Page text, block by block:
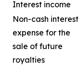
Interest income
Non-cash interest
expense for the
sale of future
royalties